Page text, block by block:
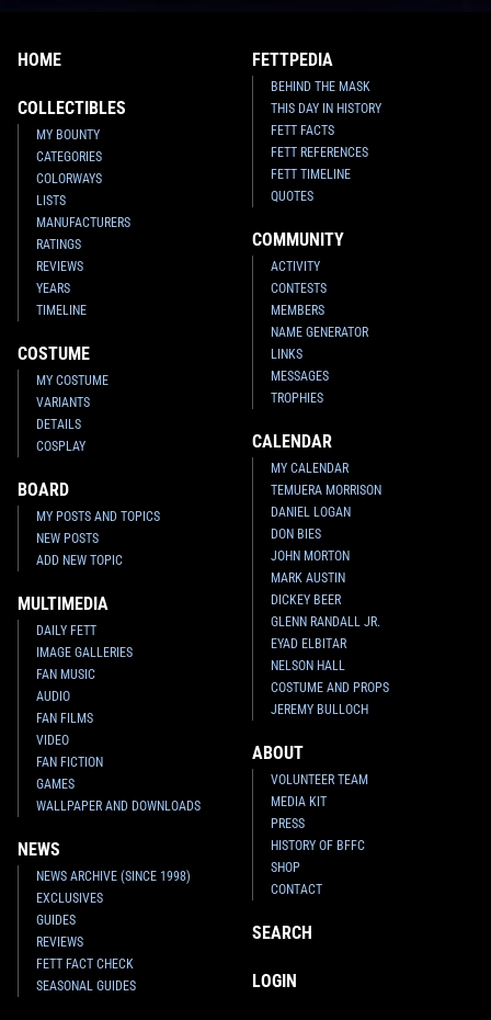
HOME
COLLECTIBLES
MY BOUNTY
CATEGORIES
COLORWAYS
LISTS
MANUFACTURERS
RATINGS
REVIEWS
YEARS
TIMELINE
COSTUME
MY COSTUME
VARIANTS
DETAILS
COSPLAY
BOARD
MY POSTS AND TOPICS
NEW POSTS
ADD NEW TOPIC
MULTIMEDIA
DAILY FETT
IMAGE GALLERIES
FAN MUSIC
AUDIO
FAN FILMS
VIDEO
FAN FICTION
GAMES
WALLPAPER AND DOWNLOADS
NEWS
NEWS ARCHIVE (SINCE 1998)
EXCLUSIVES
GUIDES
REVIEWS
FETT FACT CHECK
SEASONAL GUIDES
FETTPEDIA
BEHIND THE MASK
THIS DAY IN HISTORY
FETT FACTS
FETT REFERENCES
FETT TIMELINE
QUOTES
COMMUNITY
ACTIVITY
CONTESTS
MEMBERS
NAME GENERATOR
LINKS
MESSAGES
TROPHIES
CALENDAR
MY CALENDAR
TEMUERA MORRISON
DANIEL LOGAN
DON BIES
JOHN MORTON
MARK AUSTIN
DICKEY BEER
GLENN RANDALL JR.
EYAD ELBITAR
NELSON HALL
COSTUME AND PROPS
JEREMY BULLOCH
ABOUT
VOLUNTEER TEAM
MEDIA KIT
PRESS
HISTORY OF BFFC
SHOP
CONTACT
SEARCH
LOGIN